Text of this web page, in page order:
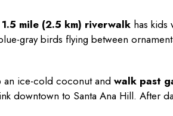
mile (2.5 km) riverwalk has
gray birds flying between
an ice-cold coconut and walk past
downtown to Santa Ana Hill. After